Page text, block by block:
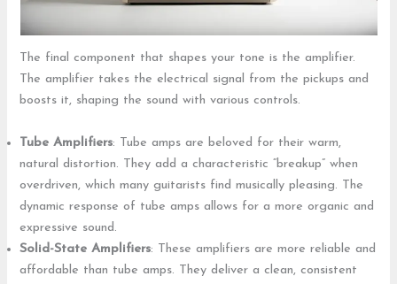
The final component that shapes your tone is the amplifier.
The amplifier takes the electrical signal from the pickups and
boosts it, shaping the sound with various controls.
Tube Amplifiers: Tube amps are beloved for their warm,
natural distortion. They add a characteristic “breakup” when
overdriven, which many guitarists find musically pleasing. The
dynamic response of tube amps allows for a more organic and
expressive sound.
Solid-State Amplifiers: These amplifiers are more reliable and
affordable than tube amps. They deliver a clean, consistent